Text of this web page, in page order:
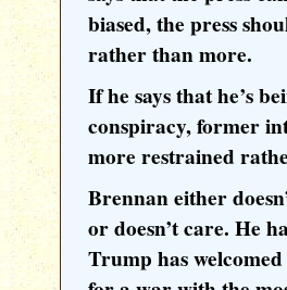
biased, the press
rather than more.
If he says that he’s
conspiracy, former
more restrained
Brennan either
or doesn’t care. He
Trump has